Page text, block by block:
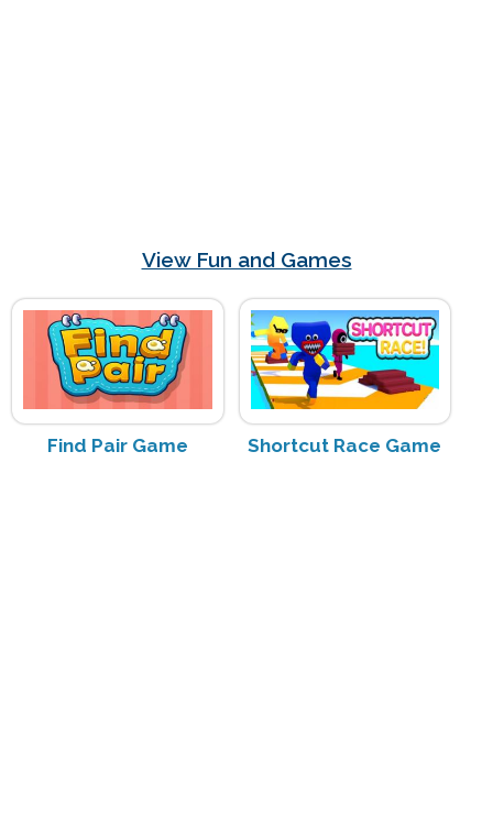
View Fun and Games
Find Pair Game Shortcut Race Game